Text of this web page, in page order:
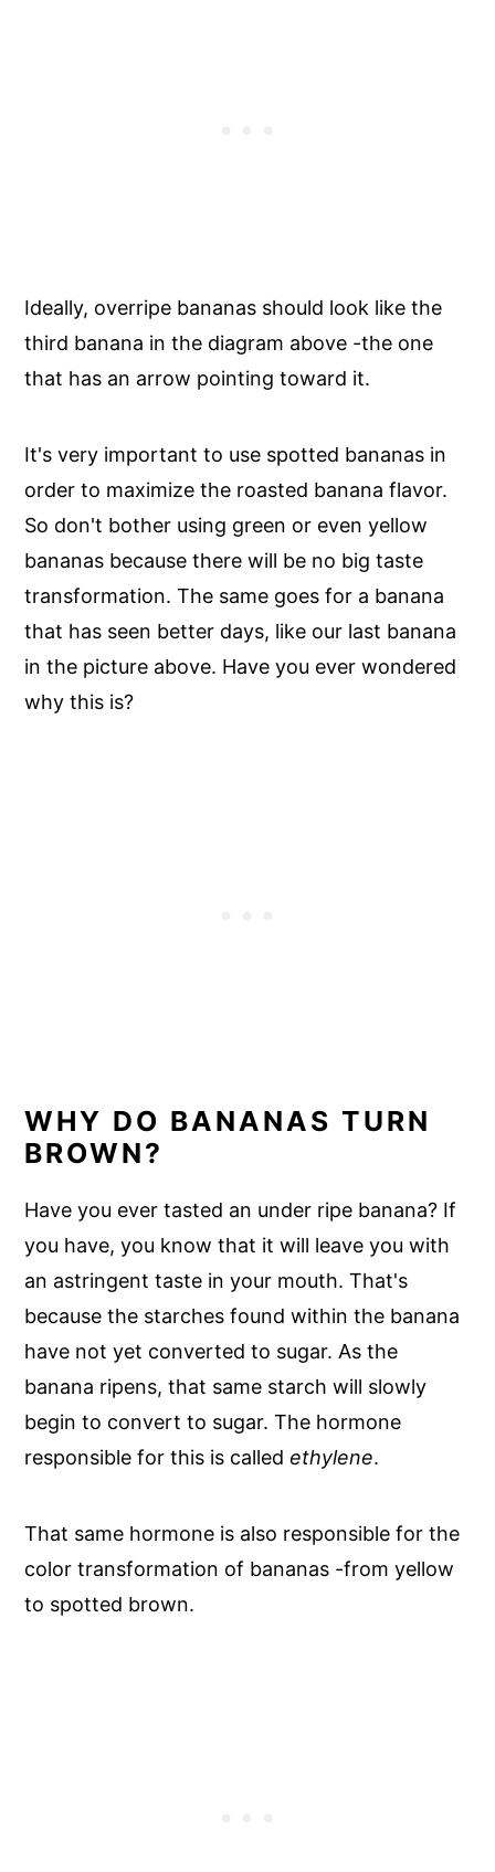
Ideally, overripe bananas should look like the
third banana in the diagram above -the one
that has an arrow pointing toward it.
It's very important to use spotted bananas in
order to maximize the roasted banana flavor.
So don't bother using green or even yellow
bananas because there will be no big taste
transformation. The same goes for a banana
that has seen better days, like our last banana
in the picture above. Have you ever wondered
why this is?
WHY DO BANANAS TURN
BROWN?
Have you ever tasted an under ripe banana? If
you have, you know that it will leave you with
an astringent taste in your mouth. That's
because the starches found within the banana
have not yet converted to sugar. As the
banana ripens, that same starch will slowly
begin to convert to sugar. The hormone
responsible for this is calledethylene.
That same hormone is also responsible for the
color transformation of bananas -from yellow
to spotted brown.